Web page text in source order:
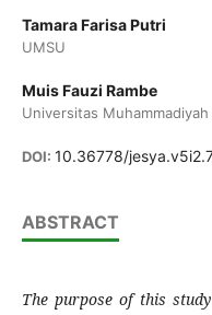
Tamara Farisa Putri
UMSU
Muis Fauzi Rambe
Universitas
DOI: 10.36778/
ABSTRACT
The purpose of this